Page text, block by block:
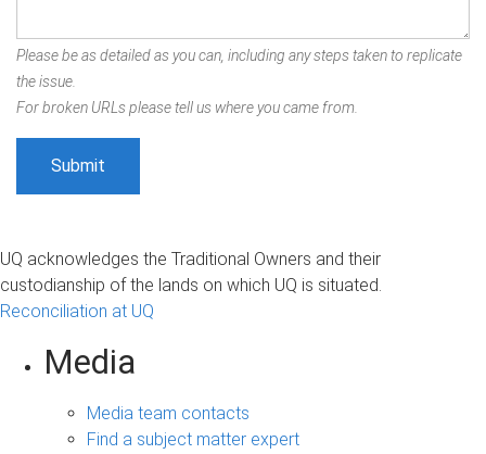
Please be as detailed as you can, including any steps taken to replicate
the issue.
For broken URLs please tell us where you came from.
UQ acknowledges the Traditional Owners and their
custodianship of the lands on which UQ is situated.
Reconciliation at UQ
Media
Media team contacts
Find a subject matter expert